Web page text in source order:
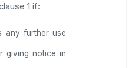
1 if:
any further use
giving notice in